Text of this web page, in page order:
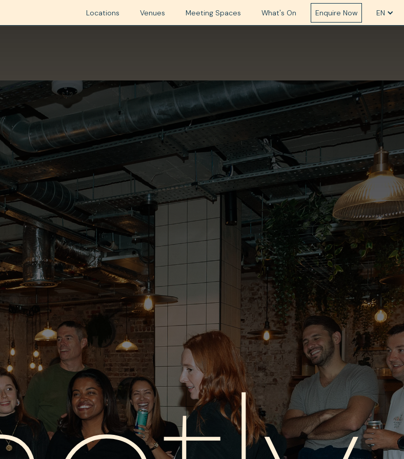
Locations Venues Meeting Spaces What's On Enquire Now EN